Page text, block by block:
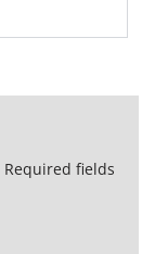
Required fields